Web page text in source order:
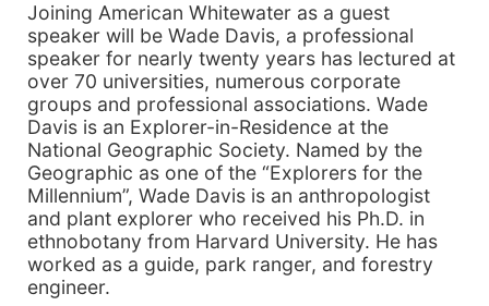
Joining American Whitewater as a guest
speaker will be Wade Davis, a professional
speaker for nearly twenty years has lectured at
over 70 universities, numerous corporate
groups and professional associations. Wade
Davis is an Explorer-in-Residence at the
National Geographic Society. Named by the
Geographic as one of the “Explorers for the
Millennium”, Wade Davis is an anthropologist
and plant explorer who received his Ph.D. in
ethnobotany from Harvard University. He has
worked as a guide, park ranger, and forestry
engineer.